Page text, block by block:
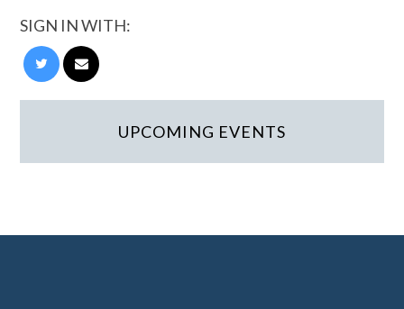
SIGN IN WITH:
UPCOMING EVENTS